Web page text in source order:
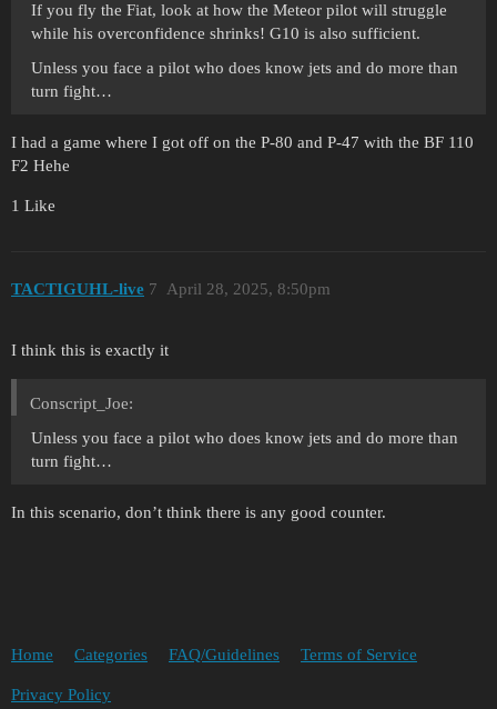
If you fly the Fiat, look at how the Meteor pilot will struggle
while his overconfidence shrinks! G10 is also sufficient.
Unless you face a pilot who does know jets and do more than
turn fight…
I had a game where I got off on the P-80 and P-47 with the BF 110
F2 Hehe
1 Like
TACTIGUHL-live April 28, 2025, 8:50pm
7
I think this is exactly it
Conscript_Joe:
Unless you face a pilot who does know jets and do more than
turn fight…
In this scenario, don’t think there is any good counter.
Home Categories FAQ/Guidelines Terms of Service
Privacy Policy